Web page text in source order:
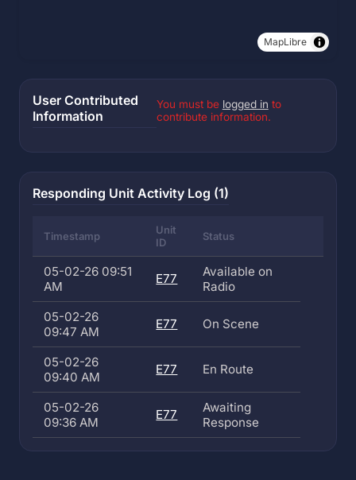
MapLibre
User Contributed
Information
You must be logged in to
contribute information.
Responding Unit Activity Log (1)
Timestamp
Unit
ID
Status
05-02-26 09:51
AM
E77
Available on
Radio
05-02-26
09:47 AM
E77 On Scene
05-02-26
09:40 AM
E77 En Route
05-02-26
09:36 AM
E77
Awaiting
Response